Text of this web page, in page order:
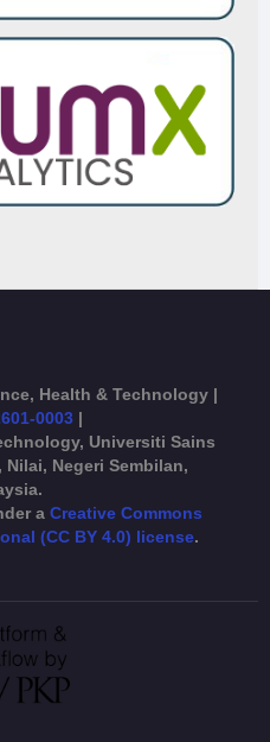
Health & Technology |
0003 |
Universiti Sains
Nilai, Negeri Sembilan,
a Creative Commons
(CC BY 4.0) license.